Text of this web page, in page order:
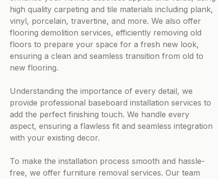
high quality carpeting and tile materials including plank,
vinyl, porcelain, travertine, and more. We also offer
flooring demolition services, efficiently removing old
floors to prepare your space for a fresh new look,
ensuring a clean and seamless transition from old to
new flooring.
Understanding the importance of every detail, we
provide professional baseboard installation services to
add the perfect finishing touch. We handle every
aspect, ensuring a flawless fit and seamless integration
with your existing decor.
To make the installation process smooth and hassle-
free, we offer furniture removal services. Our team